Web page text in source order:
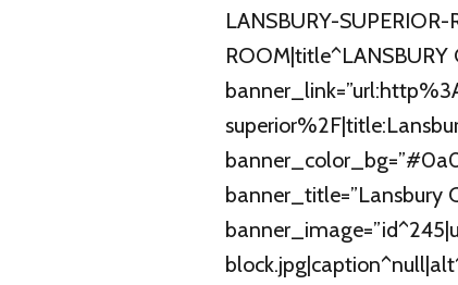
LANSBURY-
ROOM|title^LANSBURY
banner_title=”Lansbury